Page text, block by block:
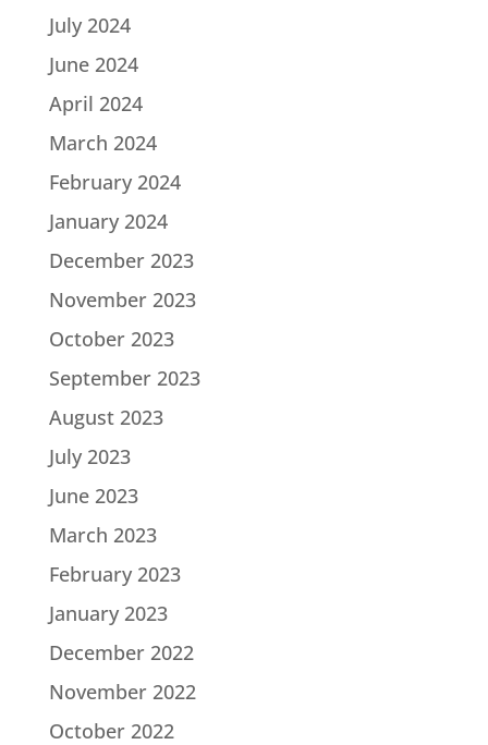
July 2024
June 2024
April 2024
March 2024
February 2024
January 2024
December 2023
November 2023
October 2023
September 2023
August 2023
July 2023
June 2023
March 2023
February 2023
January 2023
December 2022
November 2022
October 2022